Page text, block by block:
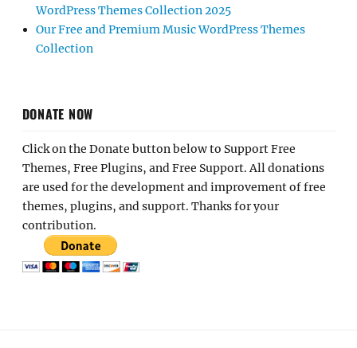
WordPress Themes Collection 2025
Our Free and Premium Music WordPress Themes
Collection
DONATE NOW
Click on the Donate button below to Support Free
Themes, Free Plugins, and Free Support. All donations
are used for the development and improvement of free
themes, plugins, and support. Thanks for your
contribution.